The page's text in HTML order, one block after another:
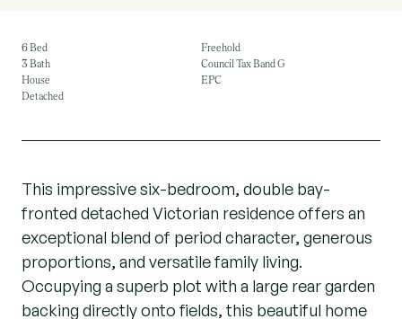
6 Bed
3 Bath
House
Detached
Freehold
Council Tax Band G
EPC
This impressive six-bedroom, double bay-
fronted detached Victorian residence offers an
exceptional blend of period character, generous
proportions, and versatile family living.
Occupying a superb plot with a large rear garden
backing directly onto fields, this beautiful home